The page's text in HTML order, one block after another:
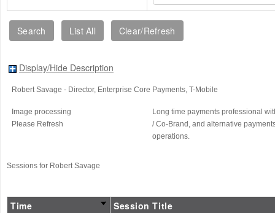
Display/Hide Description
Robert Savage - Director, Enterprise Core Payments, T-Mobile
Image processing
Please Refresh
Long time payments professional
/ Co-Brand, and alternative
operations.
Sessions for Robert Savage
Time
Session Title